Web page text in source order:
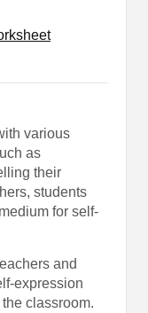
various
as
their
students
for self-
and
expression
classroom.